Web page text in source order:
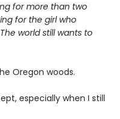
for more than two
for the girl who
world still wants to
Oregon woods.
especially when I still